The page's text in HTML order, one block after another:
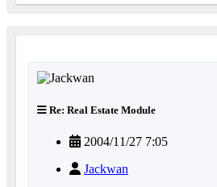
Re: Real Estate Module
2004/11/27 7:05
Jackwan